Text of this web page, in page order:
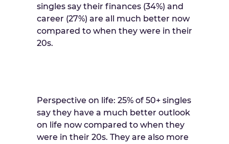
singles say their finances (34%) and
career (27%) are all much better now
compared to when they were in their
20s.
Perspective on life: 25% of 50+ singles
say they have a much better outlook
on life now compared to when they
were in their 20s. They are also more